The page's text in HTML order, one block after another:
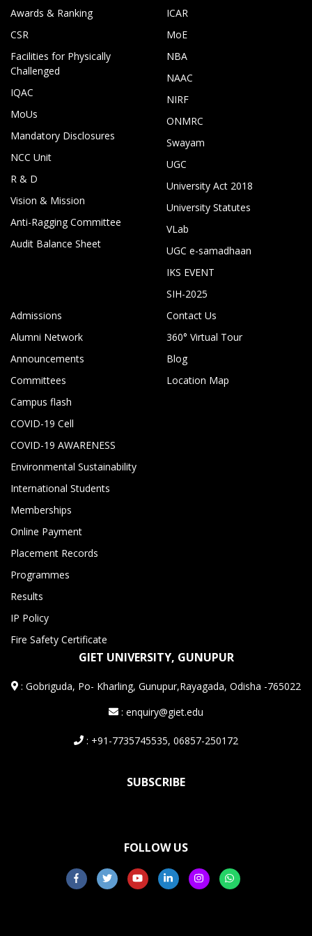
Awards & Ranking
CSR
Facilities for Physically
Challenged
IQAC
MoUs
Mandatory Disclosures
NCC Unit
R & D
Vision & Mission
Anti-Ragging Committee
Audit Balance Sheet
ICAR
MoE
NBA
NAAC
NIRF
ONMRC
Swayam
UGC
University Act 2018
University Statutes
VLab
UGC e-samadhaan
IKS EVENT
SIH-2025
Admissions
Alumni Network
Announcements
Committees
Campus flash
COVID-19 Cell
COVID-19 AWARENESS
Environmental Sustainability
International Students
Memberships
Online Payment
Placement Records
Programmes
Results
IP Policy
Fire Safety Certificate
Contact Us
360° Virtual Tour
Blog
Location Map
GIET UNIVERSITY, GUNUPUR
:Gobriguda, Po- Kharling, Gunupur,Rayagada, Odisha -765022
: enquiry@giet.edu
: +91-7735745535, 06857-250172
SUBSCRIBE
FOLLOW US